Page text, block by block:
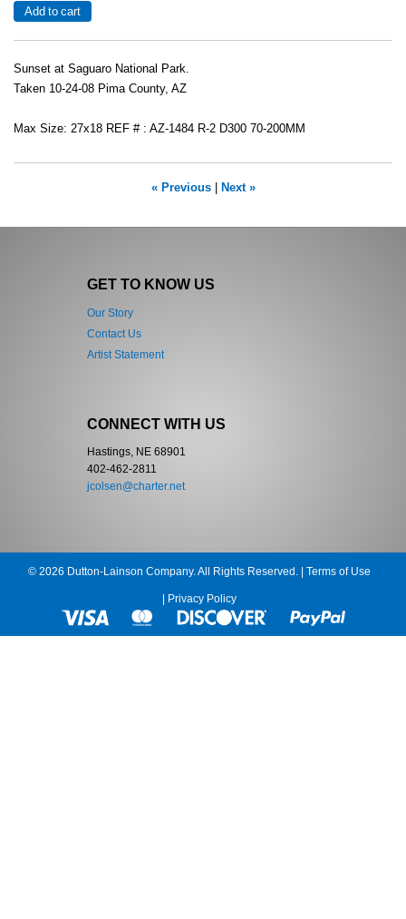
Sunset at Saguaro National Park.
Taken 10-24-08 Pima County, AZ
Max Size: 27x18 REF # : AZ-1484 R-2 D300 70-200MM
« Previous| Next »
GET TO KNOW US
Our Story
Contact Us
Artist Statement
CONNECT WITH US
Hastings, NE 68901
402-462-2811
jcolsen@charter.net
© 2026 Dutton-Lainson Company. All Rights Reserved. | Terms of Use
Privacy Policy